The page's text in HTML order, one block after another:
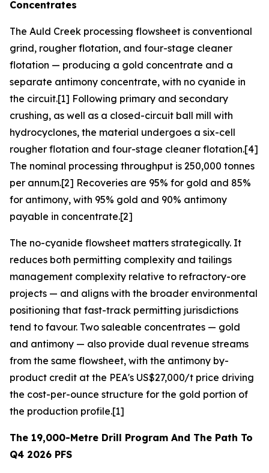
Concentrates
The Auld Creek processing flowsheet is conventional
grind, rougher flotation, and four-stage cleaner
flotation — producing a gold concentrate and a
separate antimony concentrate, with no cyanide in
the circuit.[1] Following primary and secondary
crushing, as well as a closed-circuit ball mill with
hydrocyclones, the material undergoes a six-cell
rougher flotation and four-stage cleaner flotation.[4]
The nominal processing throughput is 250,000 tonnes
per annum.[2] Recoveries are 95% for gold and 85%
for antimony, with 95% gold and 90% antimony
payable in concentrate.[2]
The no-cyanide flowsheet matters strategically. It
reduces both permitting complexity and tailings
management complexity relative to refractory-ore
projects — and aligns with the broader environmental
positioning that fast-track permitting jurisdictions
tend to favour. Two saleable concentrates — gold
and antimony — also provide dual revenue streams
from the same flowsheet, with the antimony by-
product credit at the PEA's US$27,000/t price driving
the cost-per-ounce structure for the gold portion of
the production profile.[1]
The 19,000-Metre Drill Program And The Path To
Q4 2026 PFS